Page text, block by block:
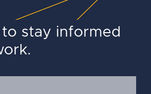
stay informed